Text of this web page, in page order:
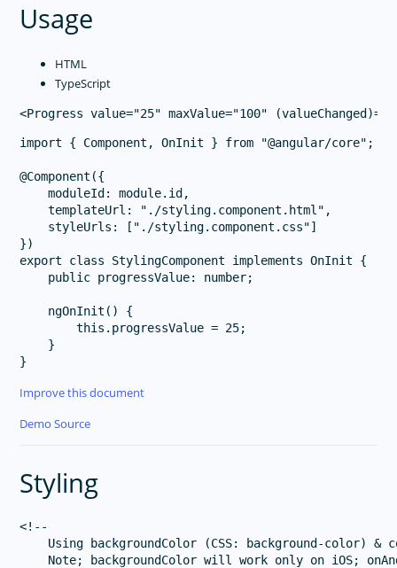
Usage
HTML
TypeScript
import { Component, OnInit } from "@angular/core";
@Component({
    moduleId: module.id,
    templateUrl: "./styling.component.html",
    styleUrls: ["./styling.component.css"]
})
export class StylingComponent implements OnInit {
    public progressValue: number;
    ngOnInit() {
        this.progressValue = 25;
    }
Improve this document
Demo Source
Styling
<!--
Using backgroundColor (CSS: background-color) &
Note; backgroundColor will work only on iOS;